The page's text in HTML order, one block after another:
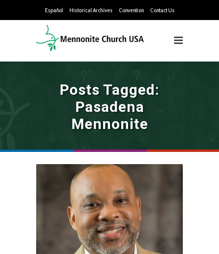
Español Historical Archives Convention Contact Us
Posts Tagged:
Pasadena
Mennonite